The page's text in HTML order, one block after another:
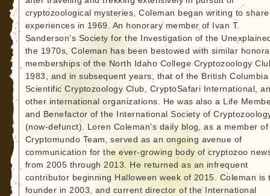
cryptozoological mysteries, Coleman began writing to
experiences in 1969. An honorary member of Ivan T.
Sanderson’s Society for the Investigation of the
the 1970s, Coleman has been bestowed with similar
memberships of the North Idaho College Cryptozoology
1983, and in subsequent years, that of the British Columbia
Scientific Cryptozoology Club, CryptoSafari International,
other international organizations. He was also a Life
and Benefactor of the International Society of
(now-defunct). Loren Coleman’s daily blog, as a member
Cryptomundo Team, served as an ongoing avenue of
communication for the ever-growing body of cryptozoo
from 2005 through 2013. He returned as an infrequent
contributor beginning Halloween week of 2015. Coleman is
founder in 2003, and current director of the International